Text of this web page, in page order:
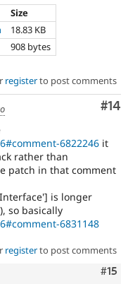
Size
18.83 KB
908 bytes
registerto post comments
#14
6822246 it
rather than
patch in that comment
is longer
so basically
6831148
registerto post comments
#15